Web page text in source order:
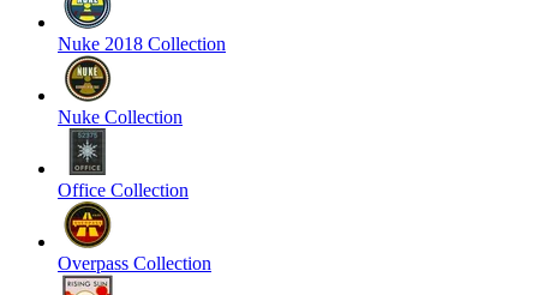
Nuke 2018 Collection
Nuke Collection
Office Collection
Overpass Collection